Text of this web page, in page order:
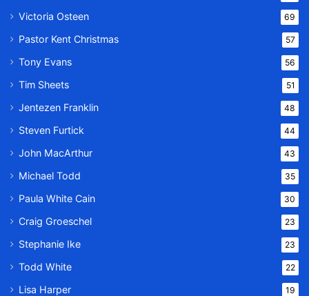
Victoria Osteen 69
Pastor Kent Christmas 57
Tony Evans 56
Tim Sheets 51
Jentezen Franklin 48
Steven Furtick 44
John MacArthur 43
Michael Todd 35
Paula White Cain 30
Craig Groeschel 23
Stephanie Ike 23
Todd White 22
Lisa Harper 19